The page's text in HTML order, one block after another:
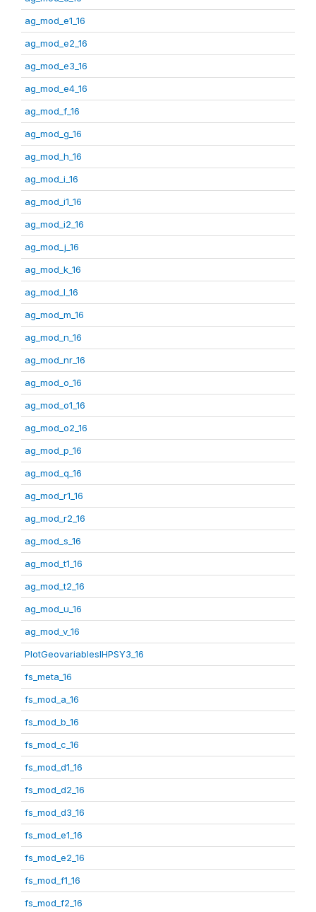
ag_mod_e1_16
ag_mod_e2_16
ag_mod_e3_16
ag_mod_e4_16
ag_mod_f_16
ag_mod_g_16
ag_mod_h_16
ag_mod_i_16
ag_mod_i1_16
ag_mod_i2_16
ag_mod_j_16
ag_mod_k_16
ag_mod_l_16
ag_mod_m_16
ag_mod_n_16
ag_mod_nr_16
ag_mod_o_16
ag_mod_o1_16
ag_mod_o2_16
ag_mod_p_16
ag_mod_q_16
ag_mod_r1_16
ag_mod_r2_16
ag_mod_s_16
ag_mod_t1_16
ag_mod_t2_16
ag_mod_u_16
ag_mod_v_16
PlotGeovariablesIHPSY3_16
fs_meta_16
fs_mod_a_16
fs_mod_b_16
fs_mod_c_16
fs_mod_d1_16
fs_mod_d2_16
fs_mod_d3_16
fs_mod_e1_16
fs_mod_e2_16
fs_mod_f1_16
fs_mod_f2_16